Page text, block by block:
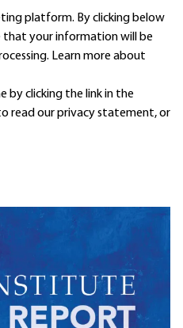
platform. By clicking below
that your information will be
Learn moreabout
by clicking the link in the
read ourprivacy statement, or